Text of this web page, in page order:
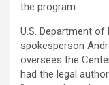
the program.
U.S. Department of
spokesperson
oversees the
had the legal